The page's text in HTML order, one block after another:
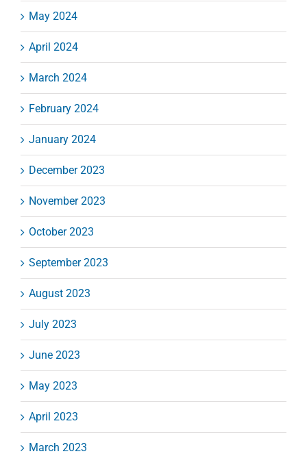
May 2024
April 2024
March 2024
February 2024
January 2024
December 2023
November 2023
October 2023
September 2023
August 2023
July 2023
June 2023
May 2023
April 2023
March 2023